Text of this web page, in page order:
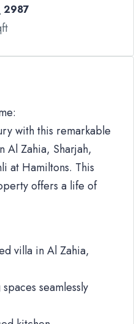
2987
with this remarkable
Al Zahia, Sharjah,
at Hamiltons. This
offers a life of
villa in Al Zahia,
seamlessly